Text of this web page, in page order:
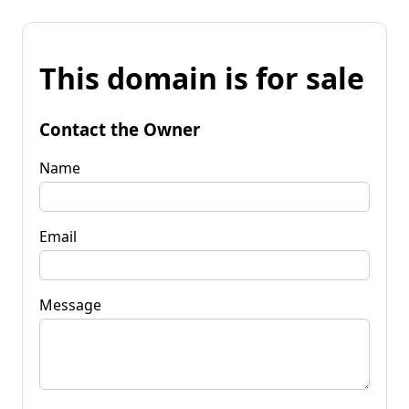
This domain is for sale
Contact the Owner
Name
Email
Message